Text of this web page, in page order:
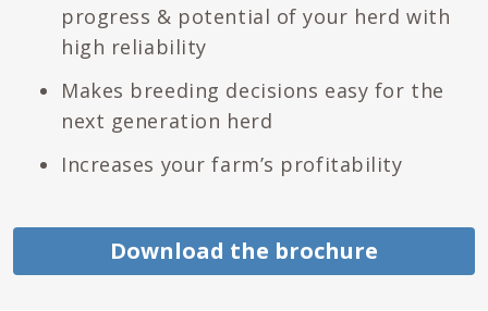
progress & potential of your herd with
high reliability
Makes breeding decisions easy for the
next generation herd
Increases your farm’s profitability
Download the brochure